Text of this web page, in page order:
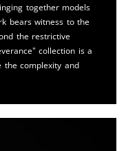
together models
bears witness to the
the restrictive
collection is a
the complexity and